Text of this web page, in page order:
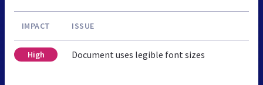
IMPACT ISSUE
High Document uses legible font sizes